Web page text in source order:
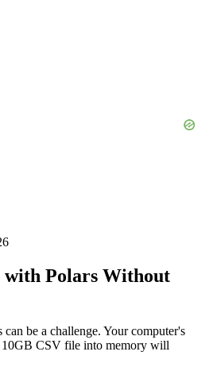
with Polars Without
be a challenge. Your computer's
CSV file into memory will